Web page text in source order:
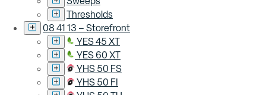
Thresholds
08 41 13 – Storefront
YES 45 XT
YES 60 XT
YHS 50 FS
YHS 50 FI